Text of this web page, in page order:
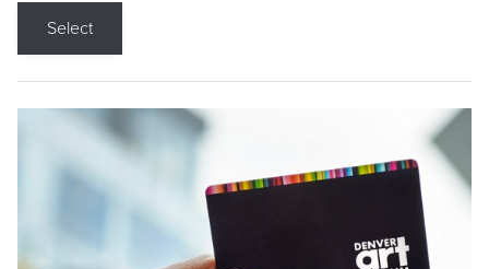
Select